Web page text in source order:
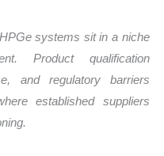
systems sit in a niche
Product qualification
and regulatory barriers
established suppliers